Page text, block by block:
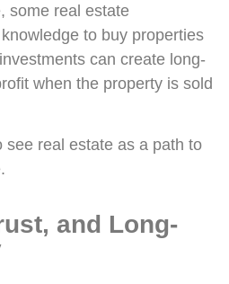
some real estate
to buy properties
can create long-
when the property is sold
see real estate as a path to
and Long-